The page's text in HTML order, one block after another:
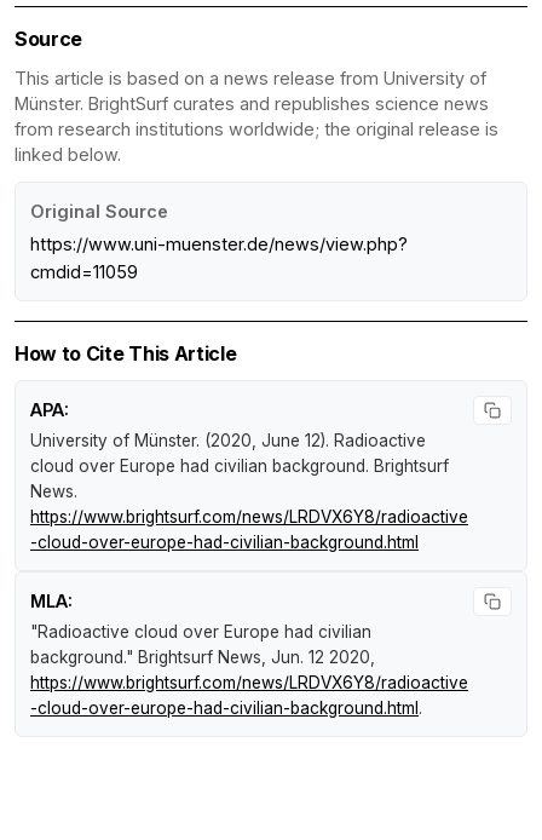
Source
This article is based on a news release from University of
Münster. BrightSurf curates and republishes science news
from research institutions worldwide; the original release is
linked below.
Original Source
https://www.uni-muenster.de/news/view.php?
cmdid=11059
How to Cite This Article
APA:
University of Münster. (2020, June 12). Radioactive
cloud over Europe had civilian background. Brightsurf
News.
https://www.brightsurf.com/news/LRDVX6Y8/radioactive
-cloud-over-europe-had-civilian-background.html
MLA:
"Radioactive cloud over Europe had civilian
background." Brightsurf News , Jun. 12 2020,
https://www.brightsurf.com/news/LRDVX6Y8/radioactive
-cloud-over-europe-had-civilian-background.html .